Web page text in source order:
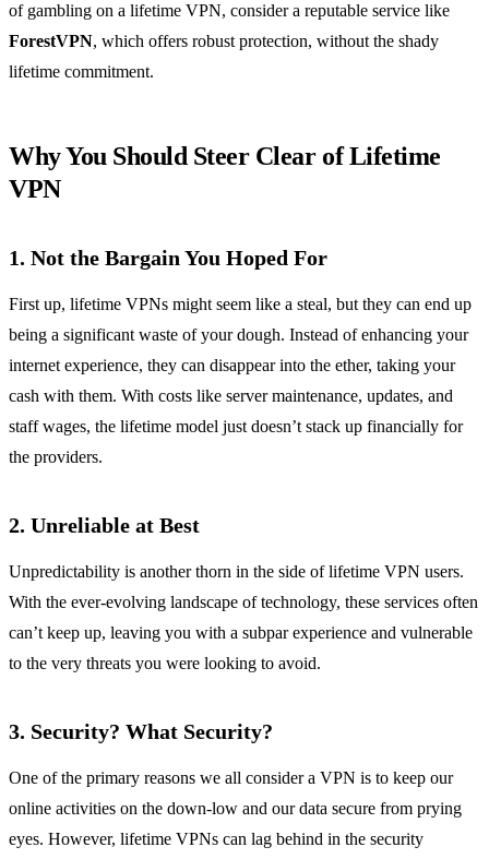
of gambling on a lifetime VPN, consider a reputable service like
ForestVPN, which offers robust protection, without the shady
lifetime commitment.
Why You Should Steer Clear of Lifetime
VPN
1. Not the Bargain You Hoped For
First up, lifetime VPNs might seem like a steal, but they can end up
being a significant waste of your dough. Instead of enhancing your
internet experience, they can disappear into the ether, taking your
cash with them. With costs like server maintenance, updates, and
staff wages, the lifetime model just doesn’t stack up financially for
the providers.
2. Unreliable at Best
Unpredictability is another thorn in the side of lifetime VPN users.
With the ever-evolving landscape of technology, these services often
can’t keep up, leaving you with a subpar experience and vulnerable
to the very threats you were looking to avoid.
3. Security? What Security?
One of the primary reasons we all consider a VPN is to keep our
online activities on the down-low and our data secure from prying
eyes. However, lifetime VPNs can lag behind in the security